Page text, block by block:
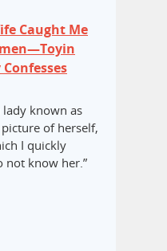
Caught Me
lady known as
of herself,
I quickly
not know her.”